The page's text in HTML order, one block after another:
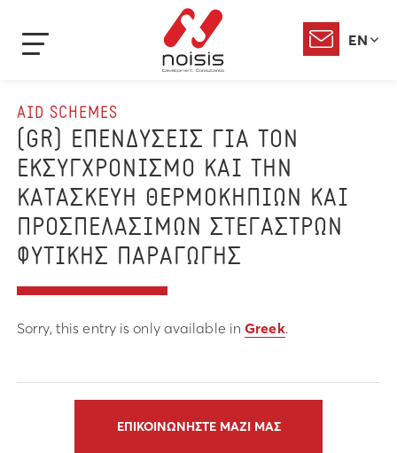
EN
AID SCHEMES
(GR) ΕΠΕΝΔΥΣΕΙΣ ΓΙΑ ΤΟΝ
ΕΚΣΥΓΧΡΟΝΙΣΜΟ ΚΑΙ ΤΗΝ
ΚΑΤΑΣΚΕΥΗ ΘΕΡΜΟΚΗΠΙΩΝ ΚΑΙ
ΠΡΟΣΠΕΛΑΣΙΜΩΝ ΣΤΕΓΑΣΤΡΩΝ
ΦΥΤΙΚΗΣ ΠΑΡΑΓΩΓΗΣ
Sorry, this entry is only available inGreek.
ΕΠΙΚΟΙΝΩΝΗΣΤΕ ΜΑΖΙ ΜΑΣ